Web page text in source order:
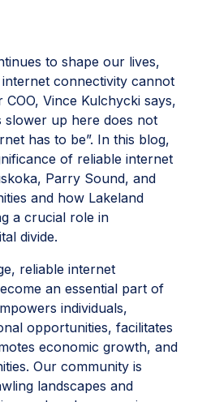
to shape our lives,
connectivity cannot
COO, Vince Kulchycki says,
slower up here does not
has to be”. In this blog,
of reliable internet
Parry Sound, and
and how Lakeland
a crucial role in
divide.
reliable internet
an essential part of
individuals,
opportunities, facilitates
economic growth, and
Our community is
landscapes and